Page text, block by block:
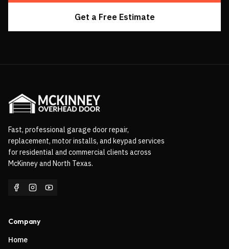
Get a Free Estimate
Fast, professional garage door repair,
replacement, motor installs, and keypad services
for residential and commercial clients across
McKinney and North Texas.
Company
Home